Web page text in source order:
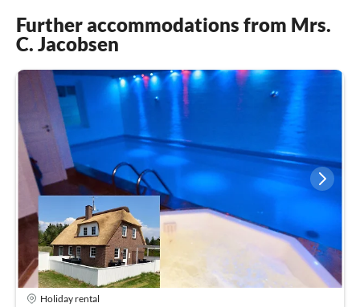
Further accommodations from Mrs.
C. Jacobsen
Holiday rental